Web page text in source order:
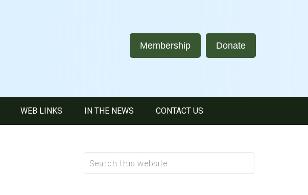
Donate
Membership
WEB LINKS IN THE NEWS CONTACT US